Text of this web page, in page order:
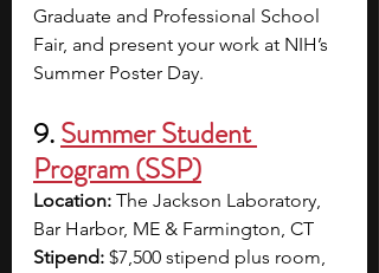
Graduate and Professional School
Fair, and present your work at NIH’s
Summer Poster Day.
9. Summer Student
Program (SSP)
Location: The Jackson Laboratory,
Bar Harbor, ME & Farmington, CT
Stipend: $7,500 stipend plus room,